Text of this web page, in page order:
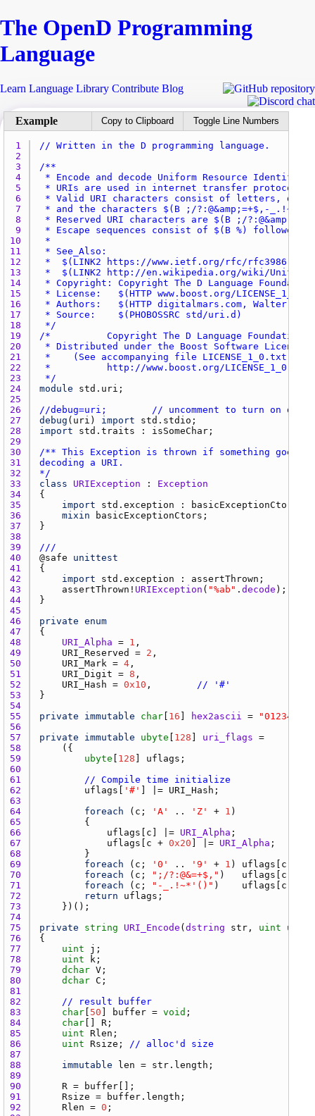
The OpenD Programming
Language
Learn Language Library Contribute Blog
Copy to Clipboard Toggle Line Numbers
1
// Written in the D programming language.
2
3
4
5
6
7
8
9
10
11
12
13
14
15
16
17
18
*/
19
20
21
22
23
*/
24
module std.uri
25
26
//debug=uri;        // uncomment to turn on
27
debug ( uri ) import std.stdio
28
import std.traits : isSomeChar
29
30
31
32
*/
33
class URIException : Exception
34
35
import std.exception : basicExceptionCtors
36
mixin basicExceptionCtors
37
38
39
///
40
@safe
unittest
41
42
import std.exception : assertThrown
43
assertThrown ! URIException ( "%ab" . decode
44
45
46
private enum
47
48
URI_Alpha = 1
49
URI_Reserved = 2
50
URI_Mark = 4
51
URI_Digit = 8
52
URI_Hash = 0x10 ,
// '#'
53
54
55
private immutable char 16 hex2ascii =
56
57
private immutable ubyte 128 uri_flags =
58
59
ubyte 128 uflags
60
61
// Compile time initialize
62
uflags '#' ] |= URI_Hash
63
64
foreach ( c ; 'A' .. 'Z' + 1
65
66
uflags c ] |= URI_Alpha
67
uflags c + 0x20 ] |= URI_Alpha ;
68
69
foreach ( c ; '0' .. '9' + 1 ) uflags c
70
foreach ( c ; ";/?:@&=+$," ) uflags c
71
foreach ( c ; "-_.!~*'()" ) uflags c
72
return uflags
73
74
75
private string URI_Encode ( dstring str , uint
76
77
uint j
78
uint k
79
dchar V
80
dchar C
81
82
// result buffer
83
char 50 buffer = void
84
char R
85
uint Rlen
86
uint Rsize ;
// alloc'd size
87
88
immutable len = str.length
89
90
R = buffer
91
Rsize = buffer.length
92
Rlen = 0